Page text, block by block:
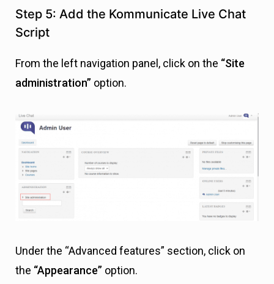
Step 5: Add the Kommunicate Live Chat
Script
From the left navigation panel, click on the “Site
administration” option.
Under the “Advanced features” section, click on
the “Appearance” option.